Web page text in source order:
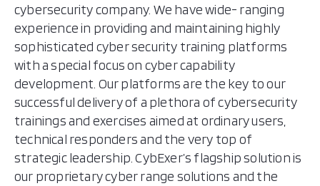
cybersecurity company. We have wide- ranging
experience in providing and maintaining highly
sophisticated cyber security training platforms
with a special focus on cyber capability
development. Our platforms are the key to our
successful delivery of a plethora of cybersecurity
trainings and exercises aimed at ordinary users,
technical responders and the very top of
strategic leadership. CybExer’s flagship solution is
our proprietary cyber range solutions and the